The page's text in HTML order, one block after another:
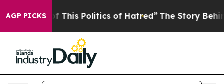
AGP PICKS
This Politics of Hatred” The Story Behind Trump’s